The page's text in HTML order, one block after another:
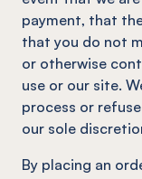
payment, that
that you do not
or otherwise
use or our site.
process or
our sole
By placing an